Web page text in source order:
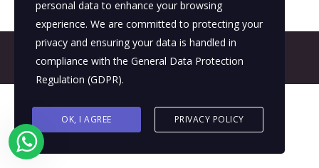
© 2026 All Rights Reserved - E4It Company
personal data to enhance your browsing
experience. We are committed to protecting your
privacy and ensuring your data is handled in
compliance with the General Data Protection
Regulation (GDPR).
OK, I AGREE PRIVACY POLICY